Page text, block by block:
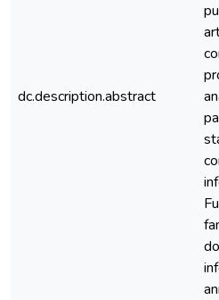
dc.description.abstract